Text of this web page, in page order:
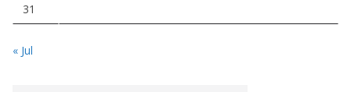
31
« Jul